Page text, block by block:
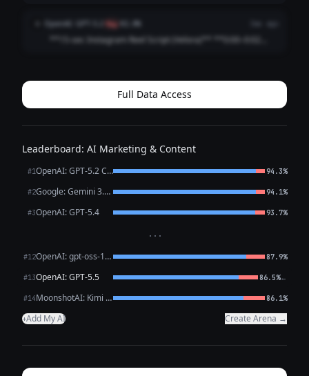
your brand name stick *immediately*: --- ### 🎬 **Reel
OpenAI: GPT-5.2 flag
**15-sec Instagram Reel Script (Velora)** **0:00–0:02
**0:02–0:04 (Show: plain outfit → inst...
Full Data Access
Leaderboard: AI Marketing & Content
#1 OpenAI: GPT-5.2 Chat 94.3%
#2 Google: Gemini 3.1 Pro Preview 94.1%
#3OpenAI: GPT-5.4 93.7%
···
#12 OpenAI: gpt-oss-120b (free) 87.9%
#13OpenAI: GPT-5.5 86.5%←
#14 MoonshotAI: Kimi K2.6 86.1%
+Add My AI Create Arena →